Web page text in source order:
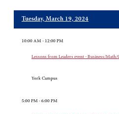
Tuesday, March 19, 2024
10:00 AM - 12:00 PM
Lessons from Leaders event - Business/Math/
York Campus
5:00 PM - 6:00 PM